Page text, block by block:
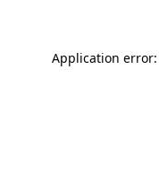
Application